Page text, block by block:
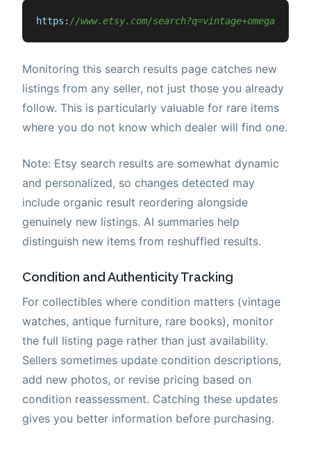
https : //www.etsy.com/
Monitoring this search results page catches new
listings from any seller, not just those you already
follow. This is particularly valuable for rare items
where you do not know which dealer will find one.
Note: Etsy search results are somewhat dynamic
and personalized, so changes detected may
include organic result reordering alongside
genuinely new listings. AI summaries help
distinguish new items from reshuffled results.
Condition and Authenticity Tracking
For collectibles where condition matters (vintage
watches, antique furniture, rare books), monitor
the full listing page rather than just availability.
Sellers sometimes update condition descriptions,
add new photos, or revise pricing based on
condition reassessment. Catching these updates
gives you better information before purchasing.